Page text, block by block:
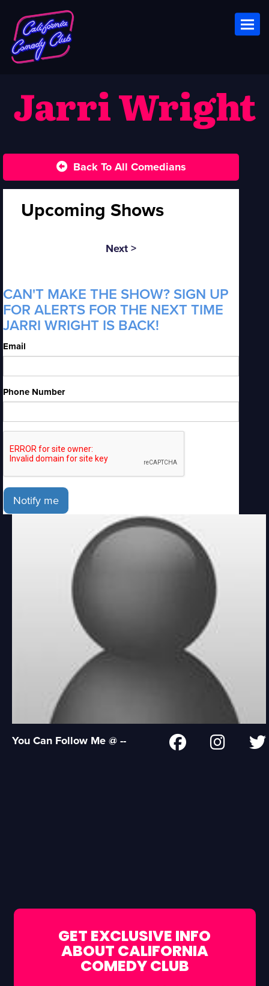
Jarri Wright
Back To All Comedians
Upcoming Shows
Next >
CAN'T MAKE THE SHOW? SIGN UP
FOR ALERTS FOR THE NEXT TIME
JARRI WRIGHT IS BACK!
Email
Phone Number
Notify me
You Can Follow Me @ --
GET EXCLUSIVE INFO
ABOUT CALIFORNIA
COMEDY CLUB